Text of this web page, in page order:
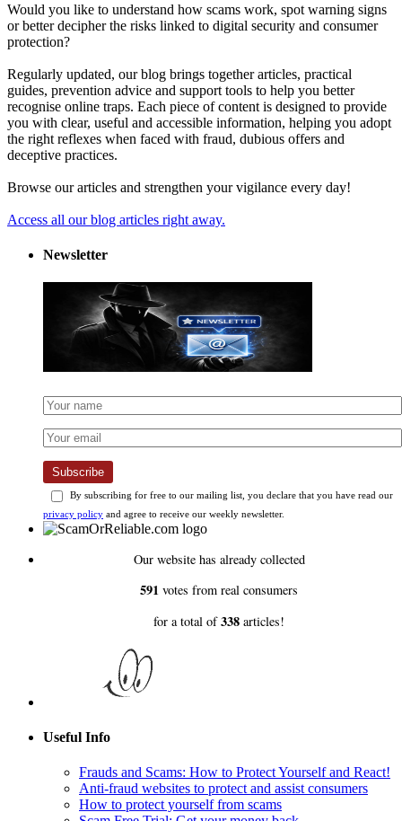
Would you like to understand how scams work, spot warning signs
or better decipher the risks linked to digital security and consumer
protection?
Regularly updated, our blog brings together articles, practical
guides, prevention advice and support tools to help you better
recognise online traps. Each piece of content is designed to provide
you with clear, useful and accessible information, helping you adopt
the right reflexes when faced with fraud, dubious offers and
deceptive practices.
Browse our articles and strengthen your vigilance every day!
Access all our blog articles right away.
Newsletter
Subscribe
By subscribing for free to our mailing list, you declare that you have read our
privacy policy and agree to receive our weekly newsletter.
Our website has already collected
591 votes from real consumers
for a total of338 articles!
Useful Info
Frauds and Scams: How to Protect Yourself and React!
Anti-fraud websites to protect and assist consumers
How to protect yourself from scams